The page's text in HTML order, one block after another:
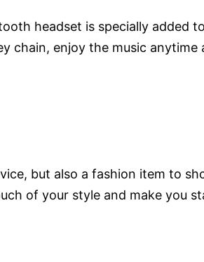
headset is specially added
chain, enjoy the music
but also a fashion item to
of your style and make you